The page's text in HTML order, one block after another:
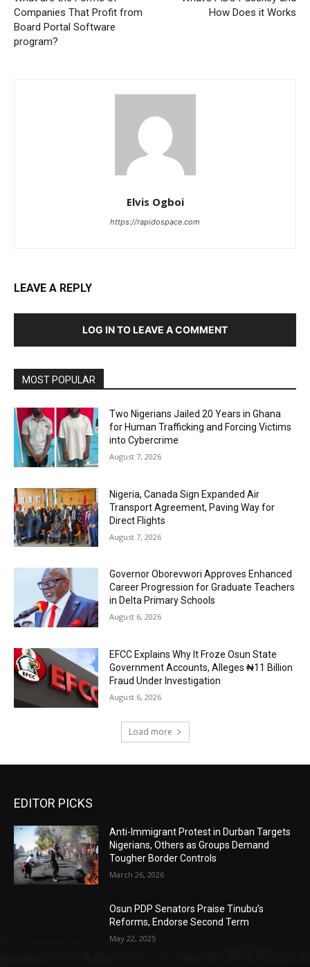
Companies That Profit from
Board Portal Software
program?
How Does it Works
Elvis Ogboi
https://rapidospace.com
LEAVE A REPLY
LOG IN TO LEAVE A COMMENT
MOST POPULAR
Two Nigerians Jailed 20 Years in Ghana
for Human Trafficking and Forcing Victims
into Cybercrime
August 7, 2026
Nigeria, Canada Sign Expanded Air
Transport Agreement, Paving Way for
Direct Flights
August 7, 2026
Governor Oborevwori Approves Enhanced
Career Progression for Graduate Teachers
in Delta Primary Schools
August 6, 2026
EFCC Explains Why It Froze Osun State
Government Accounts, Alleges ₦11 Billion
Fraud Under Investigation
August 6, 2026
Load more
EDITOR PICKS
Anti-Immigrant Protest in Durban Targets
Nigerians, Others as Groups Demand
Tougher Border Controls
March 26, 2026
Osun PDP Senators Praise Tinubu’s
Reforms, Endorse Second Term
May 22, 2025